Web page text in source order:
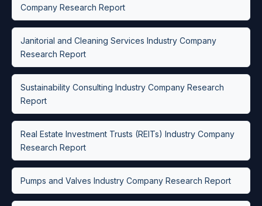
Company Research Report
Janitorial and Cleaning Services Industry Company
Research Report
Sustainability Consulting Industry Company Research
Report
Real Estate Investment Trusts (REITs) Industry Company
Research Report
Pumps and Valves Industry Company Research Report